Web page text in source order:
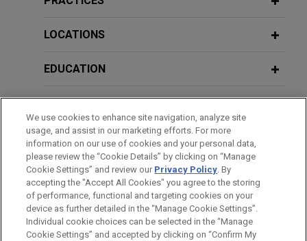
the sale of portfolio company, Summit Industrial
case
Jones Day is representing a large producer of
natural gas in Appalachia in an NGA Section 4 rate
case involving a major interstate natural gas
pipeline serving the Mid-Continent and Mid-West
United States.
Enforcement Guidance Will Sharpen
Settlement Terms
JULY 2023 COMMENTARY
Federal Agencies Coordinate Action
Against Celsius for Fraud and
Manipulation
APRIL 2022 ALERT
LOCATIONS
EDUCATION
GOVERNMENT SERVICE
HONORS & DISTINCTIONS
We use cookies to enhance site navigation, analyze site
usage, and assist in our marketing efforts. For more
information on our use of cookies and your personal data,
please review the “Cookie Details” by clicking on “Manage
Cookie Settings” and review our Privacy Policy. By
accepting the "Accept All Cookies" you agree to the storing
of performance, functional and targeting cookies on your
device as further detailed in the “Manage Cookie Settings”.
Individual cookie choices can be selected in the “Manage
Cookie Settings” and accepted by clicking on “Confirm My